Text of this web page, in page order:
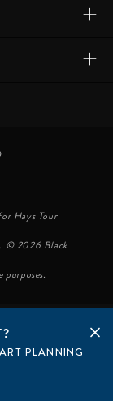
PLANNING
+
+
Hays Tour
© 2026 Black
US